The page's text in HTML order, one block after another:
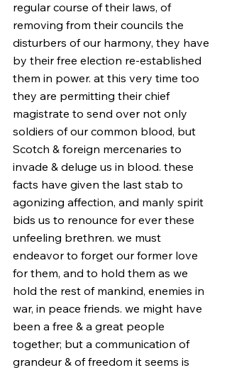
regular course of their laws, of
removing from their councils the
disturbers of our harmony, they have
by their free election re-established
them in power. at this very time too
they are permitting their chief
magistrate to send over not only
soldiers of our common blood, but
Scotch & foreign mercenaries to
invade & deluge us in blood. these
facts have given the last stab to
agonizing affection, and manly spirit
bids us to renounce for ever these
unfeeling brethren. we must
endeavor to forget our former love
for them, and to hold them as we
hold the rest of mankind, enemies in
war, in peace friends. we might have
been a free & a great people
together; but a communication of
grandeur & of freedom it seems is